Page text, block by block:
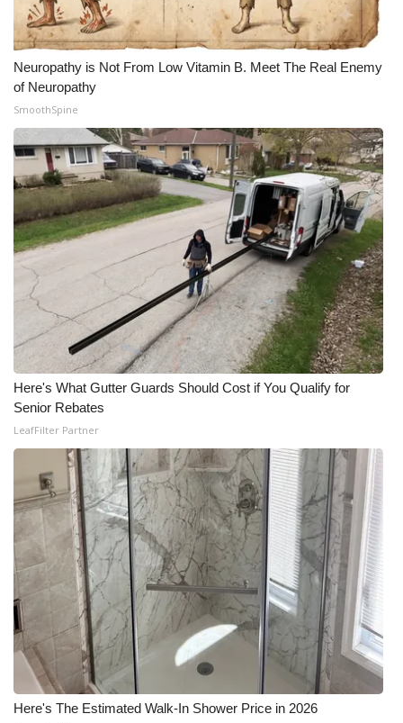
Neuropathy is Not From Low Vitamin B. Meet The Real Enemy
of Neuropathy
SmoothSpine
Here's What Gutter Guards Should Cost if You Qualify for
Senior Rebates
LeafFilter Partner
Here's The Estimated Walk-In Shower Price in 2026